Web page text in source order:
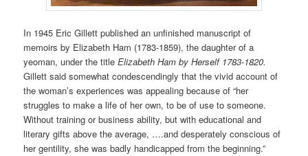
In 1945 Eric Gillett published an unfinished manuscript of
memoirs by Elizabeth Ham (1783-1859), the daughter of a
yeoman, under the titleElizabeth Ham by Herself 1783-1820.
Gillett said somewhat condescendingly that the vivid account of
the woman’s experiences was appealing because of “her
struggles to make a life of her own, to be of use to someone.
Without training or business ability, but with educational and
literary gifts above the average, ….and desperately conscious of
her gentility, she was badly handicapped from the beginning.”